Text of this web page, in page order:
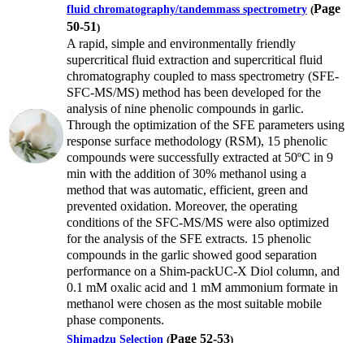
fluid chromatography/tandemmass spectrometry (Page
50-51)
A rapid, simple and environmentally friendly
supercritical fluid extraction and supercritical fluid
chromatography coupled to mass spectrometry (SFE-
SFC-MS/MS) method has been developed for the
analysis of nine phenolic compounds in garlic.
Through the optimization of the SFE parameters using
response surface methodology (RSM), 15 phenolic
compounds were successfully extracted at 50ºC in 9
min with the addition of 30% methanol using a
method that was automatic, efficient, green and
prevented oxidation. Moreover, the operating
conditions of the SFC-MS/MS were also optimized
for the analysis of the SFE extracts. 15 phenolic
compounds in the garlic showed good separation
performance on a Shim-packUC-X Diol column, and
0.1 mM oxalic acid and 1 mM ammonium formate in
methanol were chosen as the most suitable mobile
phase components.
Shimadzu Selection (Page 52-53)